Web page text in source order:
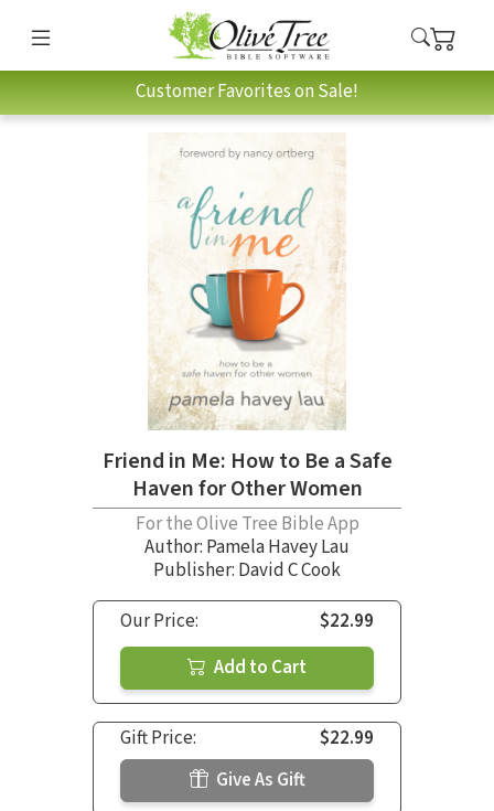
Customer Favorites on Sale!
Friend in Me: How to Be a Safe
Haven for Other Women
For the Olive Tree Bible App
Author: Pamela Havey Lau
Publisher: David C Cook
Our Price:
$22.99
Add to Cart
Gift Price:
$22.99
Give As Gift